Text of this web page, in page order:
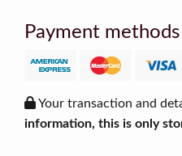
Payment methods
Your transaction and
information, this is only